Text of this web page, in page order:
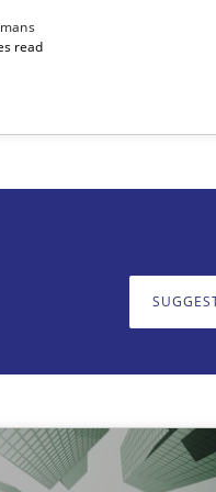
read
appreciate your input